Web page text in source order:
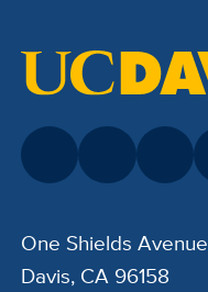
One Shields Avenue
Davis, CA 96158